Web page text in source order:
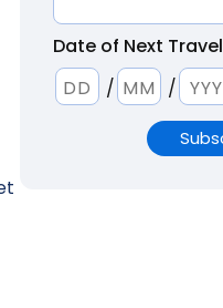
Date of Next Travel
/
/